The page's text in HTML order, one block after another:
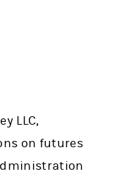
LLC,
on futures